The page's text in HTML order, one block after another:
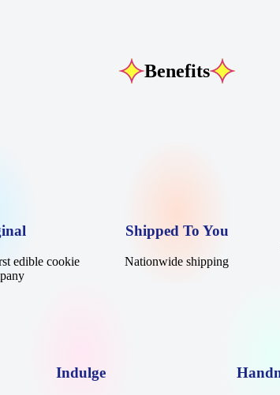
Benefits
edible cookie
Shipped To You
Nationwide shipping
Indulge